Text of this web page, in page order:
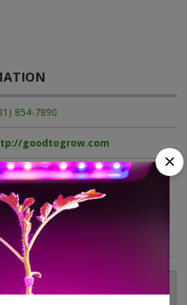
854-7890
goodtogrow.com
Contact